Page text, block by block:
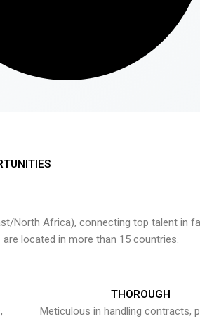
North Africa), connecting top talent in
located in more than 15 countries.
THOROUGH
Meticulous in handling contracts,